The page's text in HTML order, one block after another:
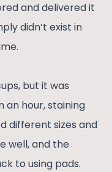
and delivered it
didn’t exist in
but it was
an hour, staining
different sizes and
well, and the
to using pads.